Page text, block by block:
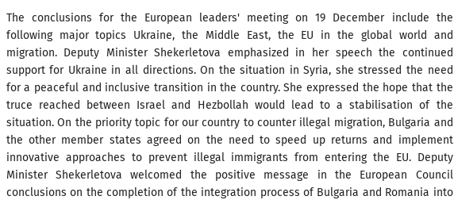
The conclusions for the European leaders' meeting on 19 December include the
following major topics Ukraine, the Middle East, the EU in the global world and
migration. Deputy Minister Shekerletova emphasized in her speech the continued
support for Ukraine in all directions. On the situation in Syria, she stressed the need
for a peaceful and inclusive transition in the country. She expressed the hope that the
truce reached between Israel and Hezbollah would lead to a stabilisation of the
situation. On the priority topic for our country to counter illegal migration, Bulgaria and
the other member states agreed on the need to speed up returns and implement
innovative approaches to prevent illegal immigrants from entering the EU. Deputy
Minister Shekerletova welcomed the positive message in the European Council
conclusions on the completion of the integration process of Bulgaria and Romania into